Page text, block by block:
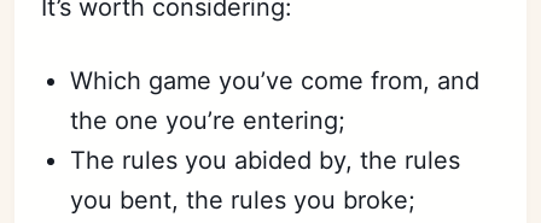
It’s worth considering:
Which game you’ve come from, and
the one you’re entering;
The rules you abided by, the rules
you bent, the rules you broke;